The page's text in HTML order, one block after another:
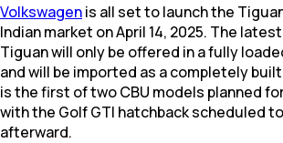
Volkswagenis all set to launch the
Indian market on April 14, 2025. The
Tiguan will only be offered in a fully
and will be imported as a completely
is the first of two CBU models planned
with the Golf GTI hatchback scheduled
afterward.